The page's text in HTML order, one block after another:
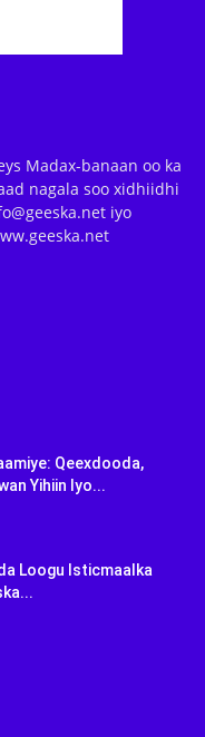
Madax-banaan oo ka
nagala soo xidhiidhi
iyo
Qeexdooda,
Yihiin Iyo...
Loogu Isticmaalka